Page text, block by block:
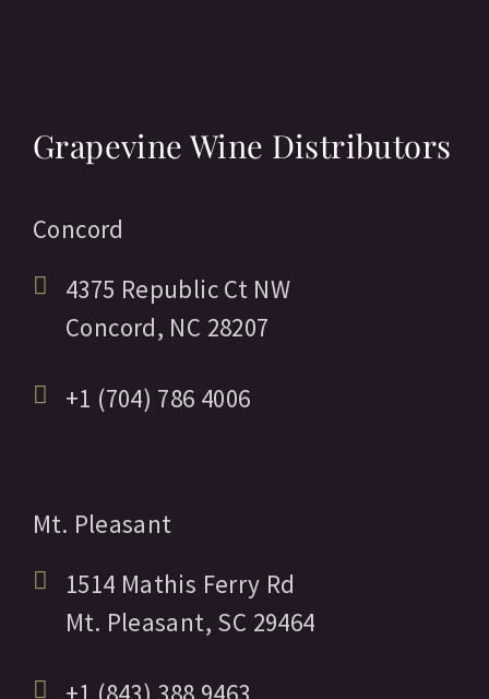
Grapevine Wine Distributors
Concord
4375 Republic Ct NW
Concord, NC 28207
+1 (704) 786 4006
Mt. Pleasant
1514 Mathis Ferry Rd
Mt. Pleasant, SC 29464
+1 (843) 388 9463